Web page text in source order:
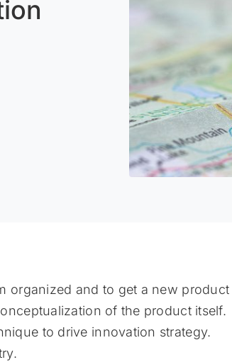
organized and to get a new product
of the product itself.
to drive innovation strategy.